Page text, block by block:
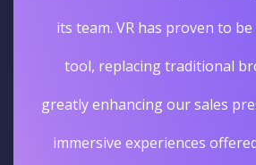
its team. VR has proven to
tool, replacing traditional
greatly enhancing our sales
immersive experiences